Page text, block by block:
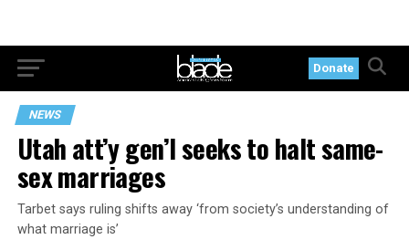
Donate
NEWS
Utah att’y gen’l seeks to halt same-
sex marriages
Tarbet says ruling shifts away ‘from society’s understanding of
what marriage is’